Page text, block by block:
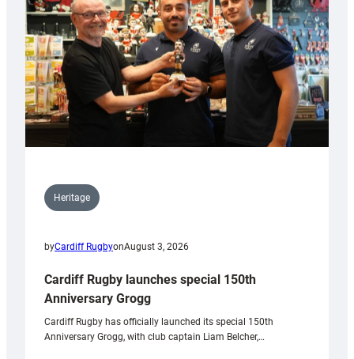
Heritage
byCardiff RugbyonAugust 3, 2026
Cardiff Rugby launches special 150th
Anniversary Grogg
Cardiff Rugby has officially launched its special 150th
Anniversary Grogg, with club captain Liam Belcher,…